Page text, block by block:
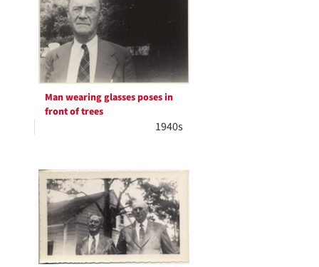
Man wearing glasses poses in
front of trees
1940s